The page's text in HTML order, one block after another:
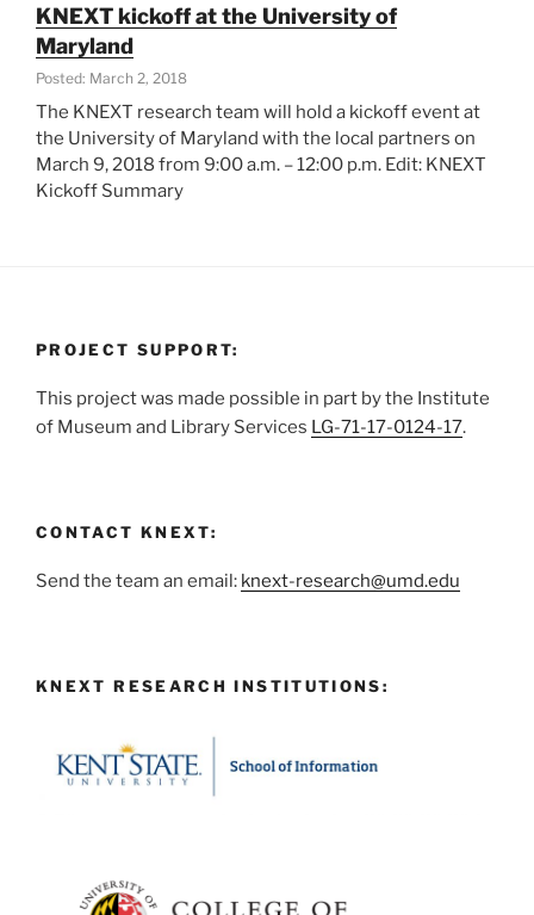
Days
KNEXT kickoff at the University of
Maryland
Posted: March 2, 2018
The KNEXT research team will hold a kickoff event at
the University of Maryland with the local partners on
March 9, 2018 from 9:00 a.m. – 12:00 p.m. Edit: KNEXT
Kickoff Summary
PROJECT SUPPORT:
This project was made possible in part by the Institute
of Museum and Library Services LG-71-17-0124-17.
CONTACT KNEXT:
Send the team an email: knext-research@umd.edu
KNEXT RESEARCH INSTITUTIONS: